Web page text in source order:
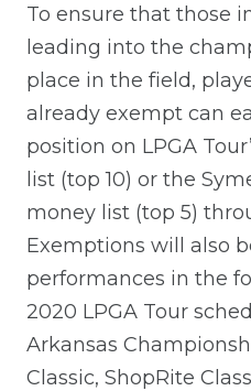
To ensure that those
leading into the
place in the field,
already exempt can
position on LPGA
list (top 10) or the
money list (top 5)
Exemptions will also
performances in the
2020 LPGA Tour
Arkansas
Classic, ShopRite